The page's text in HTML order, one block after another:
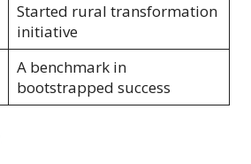
Started rural transformation
initiative
A benchmark in
bootstrapped success